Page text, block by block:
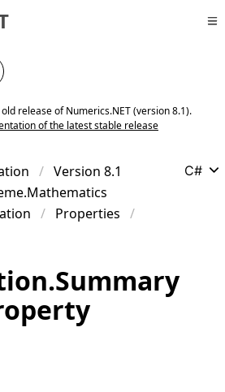
release of Numerics.NET (version 8.1).
of the latest stable release
Version 8.1
Properties
C#
.Summary